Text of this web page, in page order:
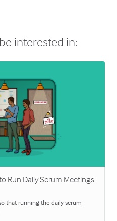
interested in:
Run Daily Scrum Meetings
that running the daily scrum